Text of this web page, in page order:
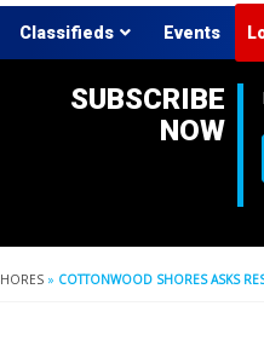
Classifieds Events
SUBSCRIBE
NOW
» COTTONWOOD SHORES ASKS